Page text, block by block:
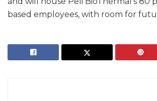
based employees, with room for